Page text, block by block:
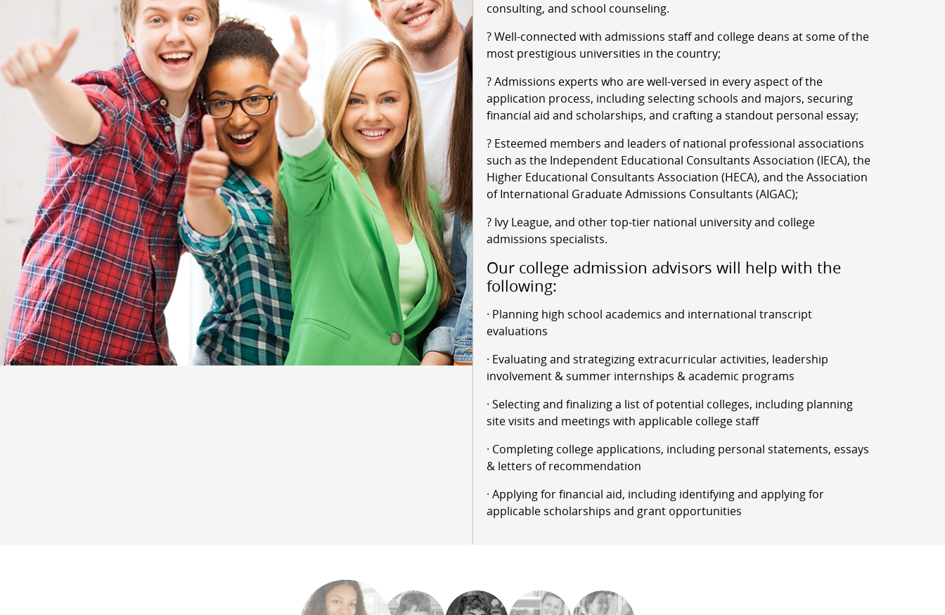
consulting, and school counseling.
? Well-connected with admissions staff and college deans at some of the
most prestigious universities in the country;
? Admissions experts who are well-versed in every aspect of the
application process, including selecting schools and majors, securing
financial aid and scholarships, and crafting a standout personal essay;
? Esteemed members and leaders of national professional associations
such as the Independent Educational Consultants Association (IECA), the
Higher Educational Consultants Association (HECA), and the Association
of International Graduate Admissions Consultants (AIGAC);
? Ivy League, and other top-tier national university and college
admissions specialists.
Our college admission advisors will help with the
following:
· Planning high school academics and international transcript
evaluations
· Evaluating and strategizing extracurricular activities, leadership
involvement & summer internships & academic programs
· Selecting and finalizing a list of potential colleges, including planning
site visits and meetings with applicable college staff
· Completing college applications, including personal statements, essays
& letters of recommendation
· Applying for financial aid, including identifying and applying for
applicable scholarships and grant opportunities